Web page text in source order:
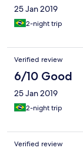
25 Jan 2019
2-night trip
Verified review
6/10 Good
25 Jan 2019
2-night trip
Verified review